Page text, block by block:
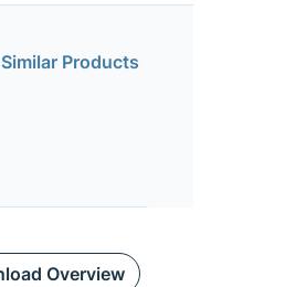
Similar Products
Overview